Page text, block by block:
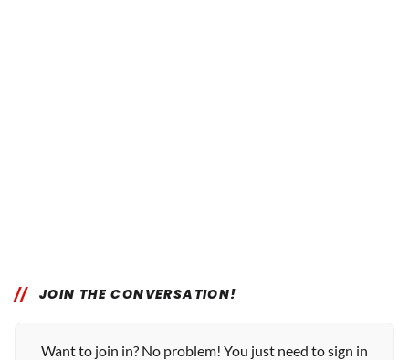
JOIN THE CONVERSATION!
Want to join in? No problem! You just need to sign in